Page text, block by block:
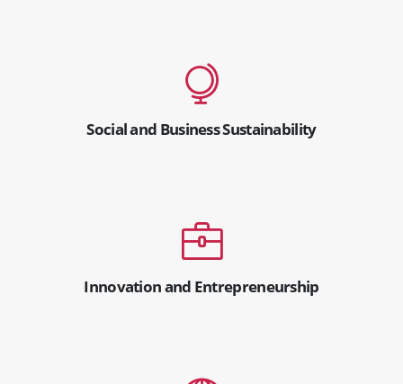
Social and Business Sustainability
Innovation and Entrepreneurship